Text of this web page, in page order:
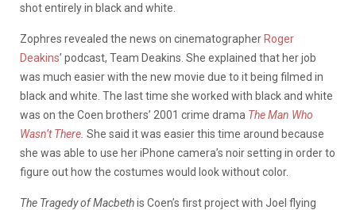
shot entirely in black and white.
Zophres revealed the news on cinematographer Roger
Deakins’ podcast, Team Deakins. She explained that her job
was much easier with the new movie due to it being filmed in
black and white. The last time she worked with black and white
was on the Coen brothers’ 2001 crime drama The Man Who
Wasn’t There She said it was easier this time around because
she was able to use her iPhone camera’s noir setting in order to
figure out how the costumes would look without color.
The Tragedy of Macbethis Coen’s first project with Joel flying